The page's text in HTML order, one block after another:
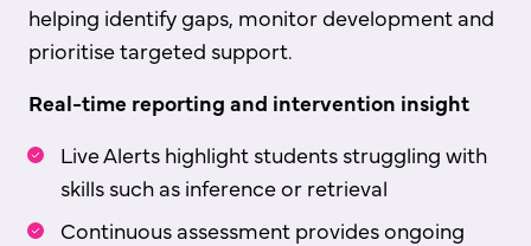
helping identify gaps, monitor development and
prioritise targeted support.
Real-time reporting and intervention insight
Live Alerts highlight students struggling with
skills such as inference or retrieval
Continuous assessment provides ongoing